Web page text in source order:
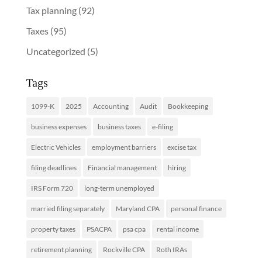
Tax planning(92)
Taxes(95)
Uncategorized (5)
Tags
1099-K 2025 Accounting Audit Bookkeeping
business expenses business taxes e-filing
Electric Vehicles employment barriers excise tax
filing deadlines Financial management hiring
IRS Form 720 long-term unemployed
married filing separately Maryland CPA personal finance
property taxes PSACPA psa cpa rental income
retirement planning Rockville CPA Roth IRAs